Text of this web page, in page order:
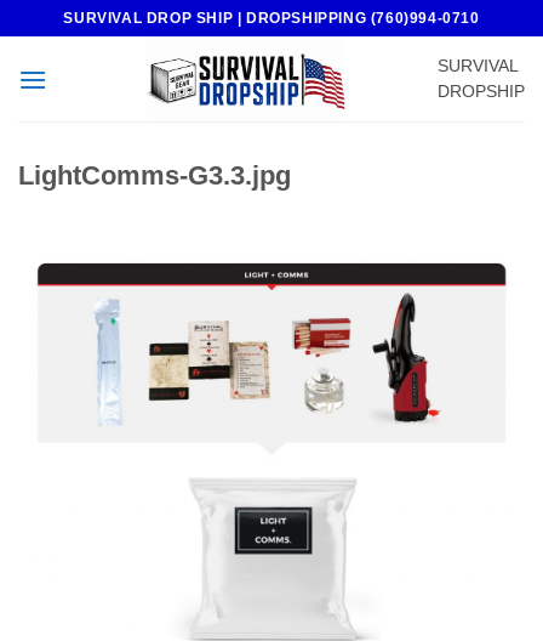
content
SURVIVAL DROP SHIP | DROPSHIPPING (760)994-0710
SURVIVAL
DROPSHIP
LightComms-G3.3.jpg